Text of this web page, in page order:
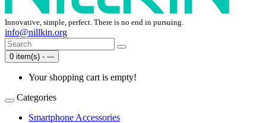
Innovative, simple, perfect. There is no end in pursuing.
info@nillkin.org
0 item(s) - ---
Your shopping cart is empty!
Categories
Smartphone Accessories